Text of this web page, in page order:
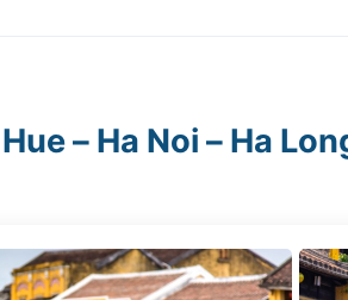
– Ha Noi – Ha